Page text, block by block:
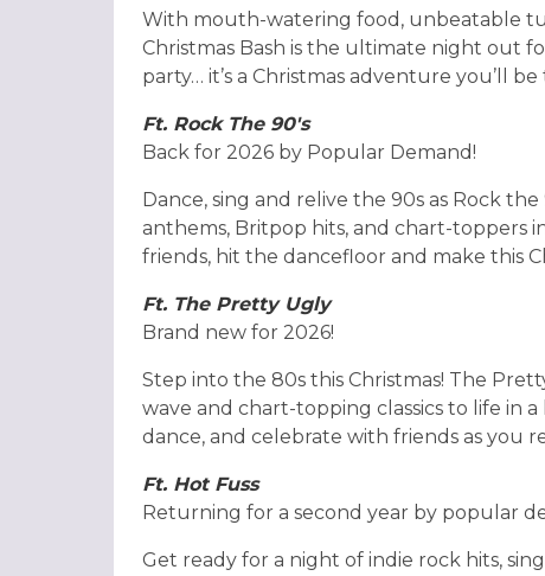
With mouth-watering food, unbeatable
Christmas Bash is the ultimate night out
party… it’s a Christmas adventure you’ll
Ft. Rock The 90's
Back for 2026 by Popular Demand!
Dance, sing and relive the 90s as Rock
anthems, Britpop hits, and chart-toppers
friends, hit the dancefloor and make this
Ft. The Pretty Ugly
Brand new for 2026!
Step into the 80s this Christmas! The
wave and chart-topping classics to life in
dance, and celebrate with friends as you
Ft. Hot Fuss
Returning for a second year by popular
Get ready for a night of indie rock hits,